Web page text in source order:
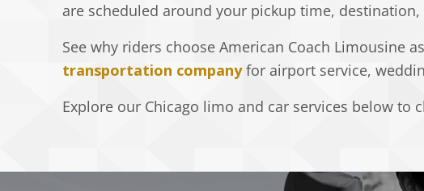
are scheduled around your pickup time,
See why riders choose American Coach Limousine
transportation companyfor airport service,
Explore our Chicago limo and car services below